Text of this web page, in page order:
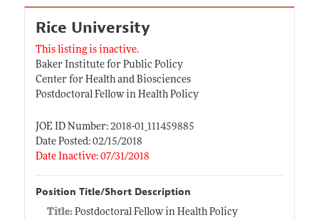
Rice University
This listing is inactive.
Baker Institute for Public Policy
Center for Health and Biosciences
Postdoctoral Fellow in Health Policy
JOE ID Number: 2018-01_111459885
Date Posted: 02/15/2018
Date Inactive: 07/31/2018
Position Title/Short Description
Title: Postdoctoral Fellow in Health Policy